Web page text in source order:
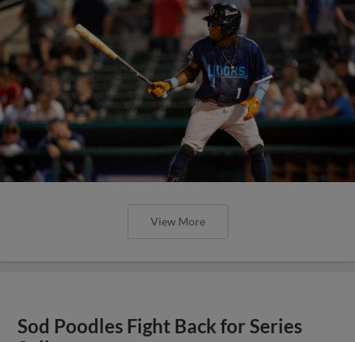
View More
Sod Poodles Fight Back for Series